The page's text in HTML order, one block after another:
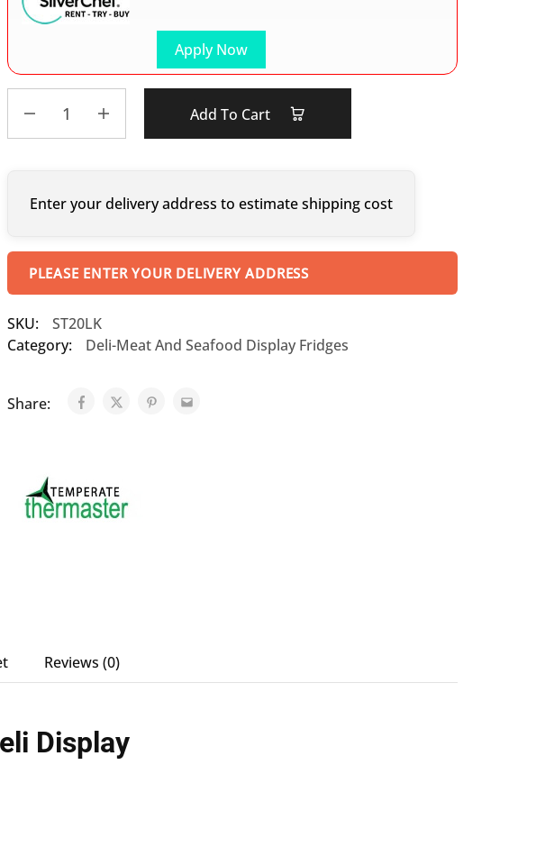
Apply Now
Add To Cart
Enter your delivery address to estimate shipping cost
PLEASE ENTER YOUR DELIVERY ADDRESS
SKU:
ST20LK
Category:
Deli-Meat And Seafood Display Fridges
Share:
Reviews (0)
Display